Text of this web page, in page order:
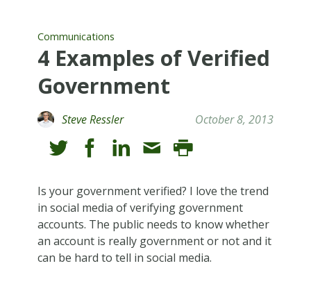
Communications
4 Examples of Verified
Government
Steve Ressler October 8, 2013
Is your government verified? I love the trend
in social media of verifying government
accounts. The public needs to know whether
an account is really government or not and it
can be hard to tell in social media.